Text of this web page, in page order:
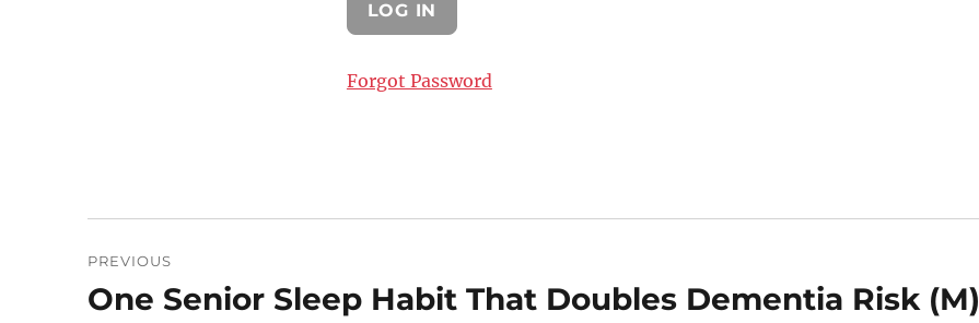
Forgot Password
navigation
PREVIOUS
Previous
One Senior Sleep Habit That Doubles Dementia Risk (M)